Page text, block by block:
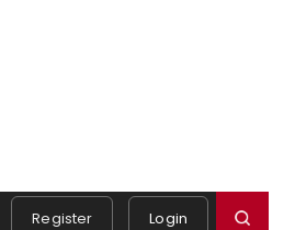
Register Login